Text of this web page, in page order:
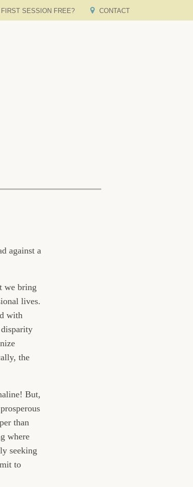
FIRST SESSION FREE? CONTACT
against a
we bring
lives.
with
the
But,
than
where
seeking
to